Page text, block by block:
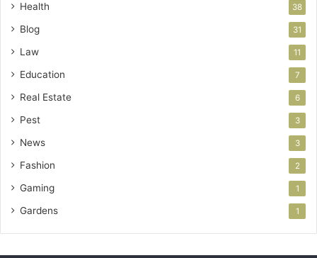
Health 38
Blog 31
Law 11
Education 7
Real Estate 6
Pest 3
News 3
Fashion 2
Gaming 1
Gardens 1